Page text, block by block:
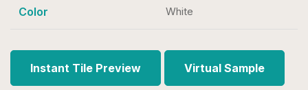
Color White
Instant Tile Preview Virtual Sample